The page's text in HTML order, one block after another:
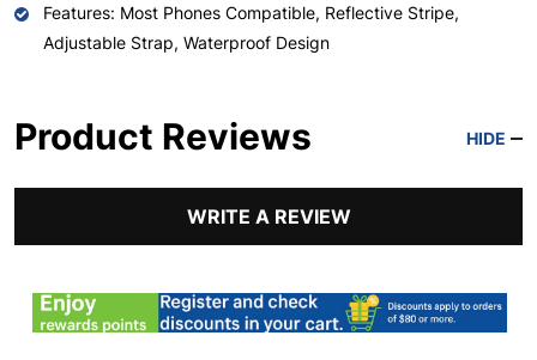
Features: Most Phones Compatible, Reflective Stripe,
Adjustable Strap, Waterproof Design
Product Reviews HIDE
WRITE A REVIEW